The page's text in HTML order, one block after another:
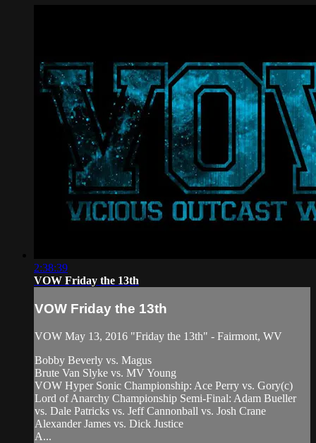
2:38:39
VOW Friday the 13th
VOW Friday the 13th
VOW May 13, 2016 "Friday the 13th" - Fairmont, WV
Bobby Beverly vs. Magus
Brute Van Slyke vs. MV Young
VOW Hyper Sonic Championship: Ace Perry vs. Gory(c)
Lord of Anarchy Championship Semi-Final: Adam Bueller
vs. Dale Patricks vs. Jeff Cannonball vs. Josh Crane
Alexander James vs. Dick Justice
A...